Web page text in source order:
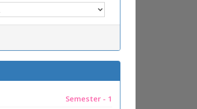
Semester - 1